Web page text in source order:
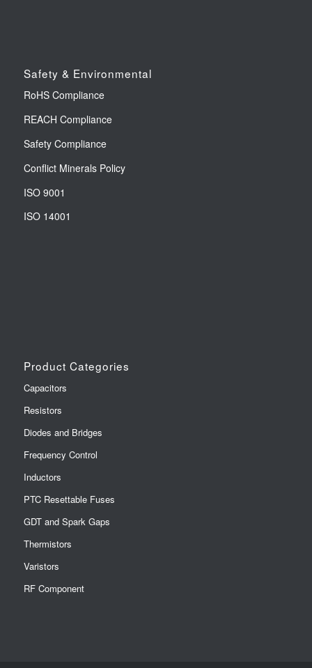
Safety & Environmental
RoHS Compliance
REACH Compliance
Safety Compliance
Conflict Minerals Policy
ISO 9001
ISO 14001
Product Categories
Capacitors
Resistors
Diodes and Bridges
Frequency Control
Inductors
PTC Resettable Fuses
GDT and Spark Gaps
Thermistors
Varistors
RF Component